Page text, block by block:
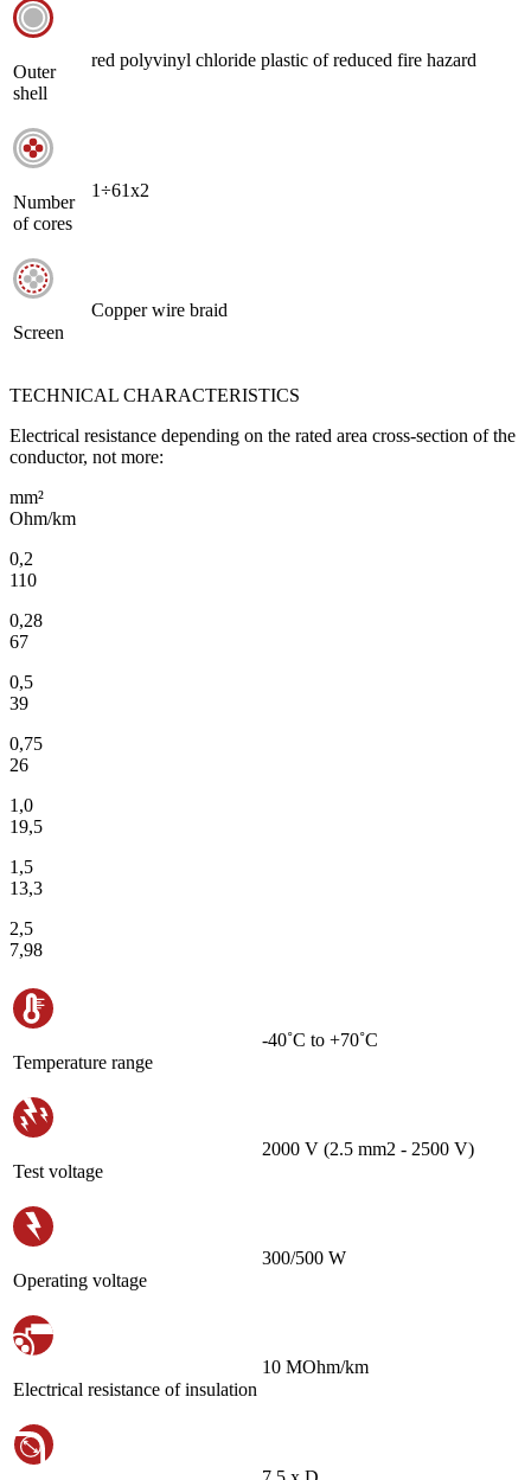
Outer
shell
red polyvinyl chloride plastic of reduced fire hazard
Number
of cores
1÷61х2
Screen
Copper wire braid
TECHNICAL CHARACTERISTICS
Electrical resistance depending on the rated area cross-section of the
conductor, not more:
mm²
Ohm/km
0,2
110
0,28
67
0,5
39
0,75
26
1,0
19,5
1,5
13,3
2,5
7,98
Temperature range
-40˚C to +70˚C
Test voltage
2000 V (2.5 mm2 - 2500 V)
Operating voltage
300/500 W
Electrical resistance of insulation
10 MOhm/km